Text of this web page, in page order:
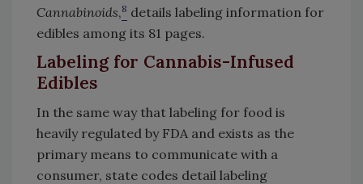
Cannabinoids, 8 details labeling information for
edibles among its 81 pages.
Labeling for Cannabis-Infused
Edibles
In the same way that labeling for food is
heavily regulated by FDA and exists as the
primary means to communicate with a
consumer, state codes detail labeling